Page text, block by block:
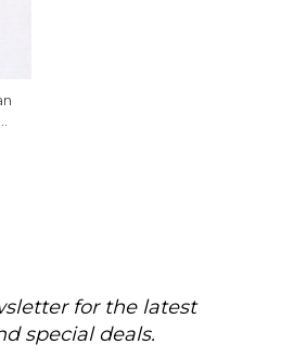
for the latest
special deals.